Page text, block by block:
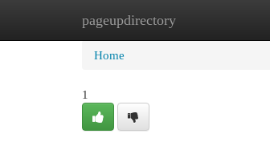
pageupdirectory
Home New Site Listings
Home
1